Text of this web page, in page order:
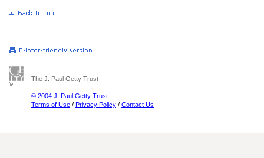
The J. Paul Getty Trust
© 2004 J. Paul Getty Trust
Terms of Use / Privacy Policy / Contact Us